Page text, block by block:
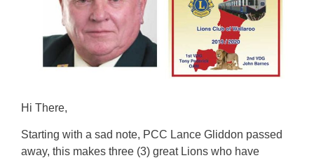
Hi There,
Starting with a sad note, PCC Lance Gliddon passed
away, this makes three (3) great Lions who have